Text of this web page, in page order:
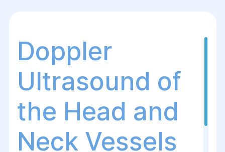
Doppler
Ultrasound of
the Head and
Neck Vessels